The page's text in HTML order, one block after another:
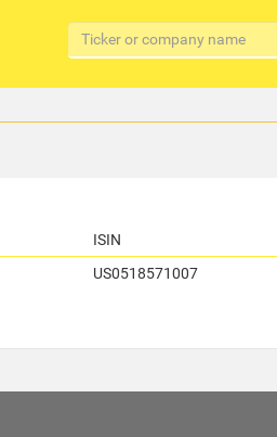
ISIN
US0518571007